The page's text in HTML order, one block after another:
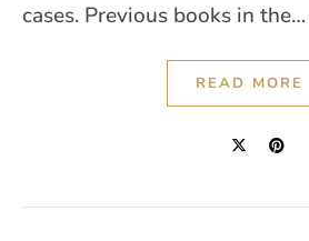
cases. Previous books in the…
READ MORE